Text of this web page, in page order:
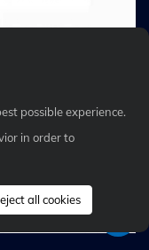
possible experience.
in order to
all cookies